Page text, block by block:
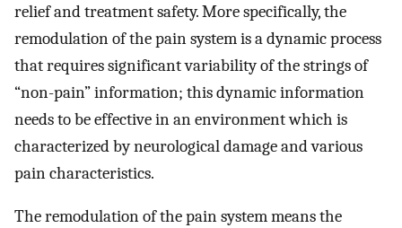
relief and treatment safety. More specifically, the
remodulation of the pain system is a dynamic process
that requires significant variability of the strings of
“non-pain” information; this dynamic information
needs to be effective in an environment which is
characterized by neurological damage and various
pain characteristics.
The remodulation of the pain system means the